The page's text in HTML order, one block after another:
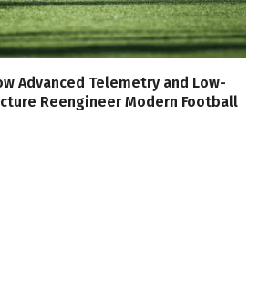
Advanced Telemetry and Low-
Reengineer Modern Football